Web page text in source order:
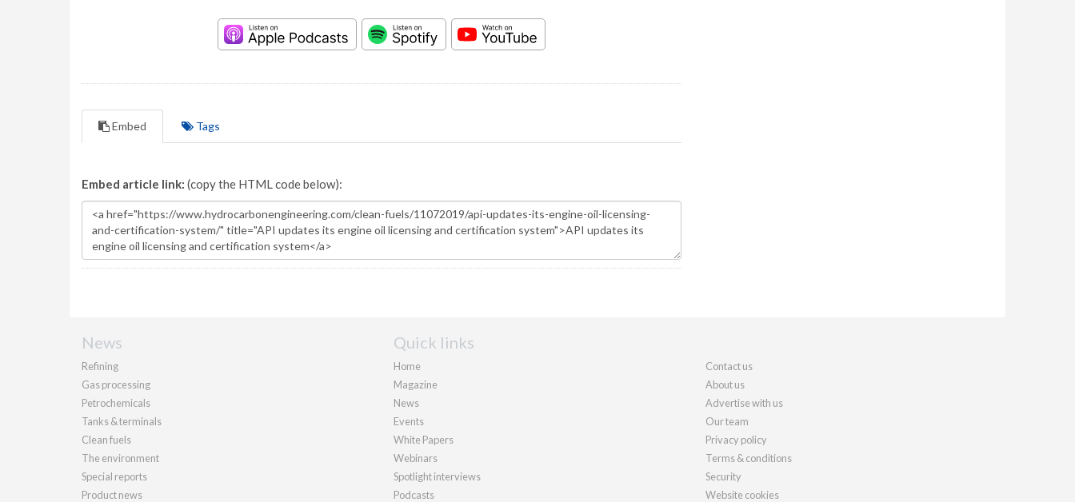
Embed Tags
Embed article link: (copy the HTML code below):
News
Refining
Gas processing
Petrochemicals
Tanks & terminals
Clean fuels
The environment
Special reports
Product news
Quick links
Home
Magazine
News
Events
White Papers
Webinars
Spotlight interviews
Podcasts
Contact us
About us
Advertise with us
Our team
Privacy policy
Terms & conditions
Security
Website cookies